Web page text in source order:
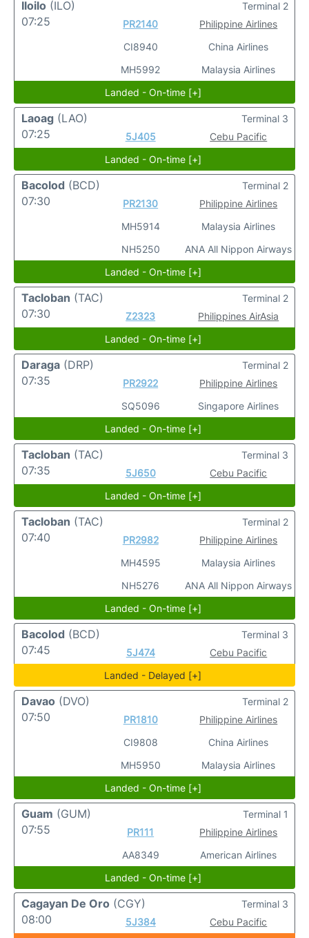
Iloilo (ILO)
07:25
PR2140
CI8940
MH5992
Philippine Airlines
China Airlines
Malaysia Airlines
Terminal 2
Landed - On-time [+]
Laoag (LAO)
07:25
5J405 Cebu Pacific
Terminal 3
Landed - On-time [+]
Bacolod (BCD)
07:30
PR2130
MH5914
NH5250
Philippine Airlines
Malaysia Airlines
ANA All Nippon Airways
Terminal 2
Landed - On-time [+]
Tacloban (TAC)
07:30
Z2323 Philippines AirAsia
Terminal 2
Landed - On-time [+]
Daraga (DRP)
07:35
PR2922
SQ5096
Philippine Airlines
Singapore Airlines
Terminal 2
Landed - On-time [+]
Tacloban (TAC)
07:35
5J650 Cebu Pacific
Terminal 3
Landed - On-time [+]
Tacloban (TAC)
07:40
PR2982
MH4595
NH5276
Philippine Airlines
Malaysia Airlines
ANA All Nippon Airways
Terminal 2
Landed - On-time [+]
Bacolod (BCD)
07:45
5J474 Cebu Pacific
Terminal 3
Landed - Delayed [+]
Davao (DVO)
07:50
PR1810
CI9808
MH5950
Philippine Airlines
China Airlines
Malaysia Airlines
Terminal 2
Landed - On-time [+]
Guam (GUM)
07:55
PR111
AA8349
Philippine Airlines
American Airlines
Terminal 1
Landed - On-time [+]
Cagayan De Oro (CGY)
08:00
5J384 Cebu Pacific
Terminal 3